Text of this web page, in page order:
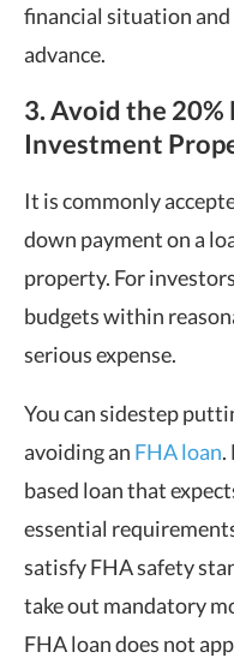
financial situation and
advance.
3. Avoid the 20%
Investment
It is commonly
down payment on a
property. For
budgets within
serious expense.
You can sidestep
avoiding an FHA loan.
based loan that
essential
satisfy FHA safety
take out mandatory
FHA loan does not